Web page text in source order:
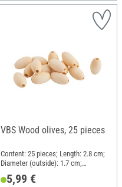
VBS Wood olives, 25 pieces
Content: 25 pieces; Length: 2.8 cm;
Diameter (outside): 1.7 cm;
5,99 €